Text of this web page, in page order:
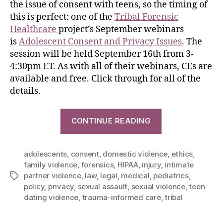
the issue of consent with teens, so the timing of
this is perfect: one of the Tribal Forensic
Healthcare project’s September webinars
isAdolescent Consent and Privacy Issues. The
session will be held September 16th from 3-
4:30pm ET. As with all of their webinars, CEs are
available and free. Click through for all of the
details.
CONTINUE READING
adolescents consent, domestic violence ethics
family violence forensics, HIPAA, injury, intimate
partner violence, law, legal medical pediatrics,
policy, privacy sexual assault sexual violence,teen
dating violence trauma-informed care,tribal